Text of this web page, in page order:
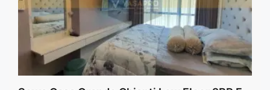
Fully Furnished">Read more</a>